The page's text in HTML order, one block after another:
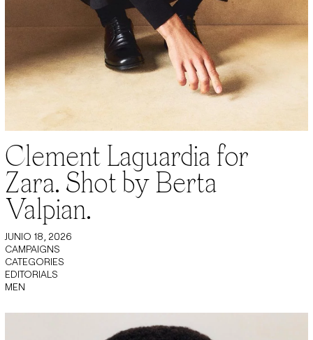
Clement Laguardia for
Zara. Shot by Berta
Valpian.
JUNIO 18, 2026
CAMPAIGNS
CATEGORIES
EDITORIALS
MEN